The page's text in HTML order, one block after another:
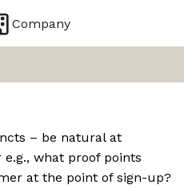
Company
– be natural at
what proof points
at the point of sign-up?